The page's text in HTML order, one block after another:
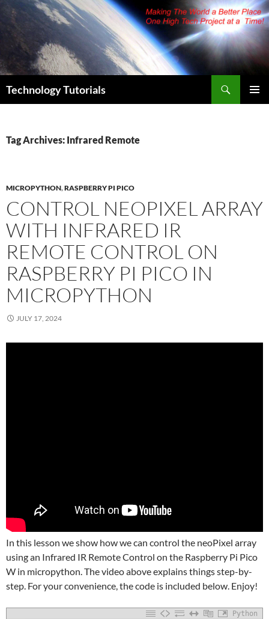
Skip
content
Technology Tutorials
Tag Archives: Infrared Remote
MICROPYTHON,RASPBERRY PI PICO
CONTROL NEOPIXEL ARRAY
WITH INFRARED IR
REMOTE CONTROL ON
RASPBERRY PI PICO IN
MICROPYTHON
JULY 17, 2024
In this lesson we show how we can control the neoPixel array
using an Infrared IR Remote Control on the Raspberry Pi Pico
W in micropython. The video above explains things step-by-
step. For your convenience, the code is included below. Enjoy!
Python